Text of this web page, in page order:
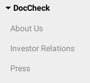
DocCheck
About Us
Investor Relations
Press